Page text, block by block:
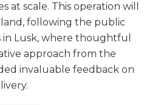
at scale. This operation will
following the public
in Lusk, where thoughtful
approach from the
invaluable feedback on